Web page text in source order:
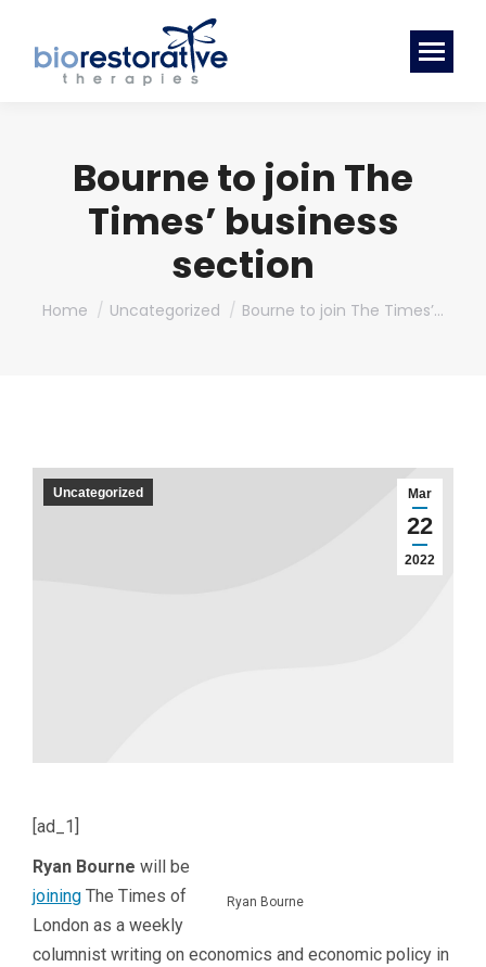
Bourne to join The
Times’ business
section
You are here:
Home Uncategorized Bourne to join The Times’…
Mar
22
2022
Uncategorized
[ad_1]
Ryan Bourne
Ryan Bourne will be
joining The Times of
London as a weekly
columnist writing on economics and economic policy in